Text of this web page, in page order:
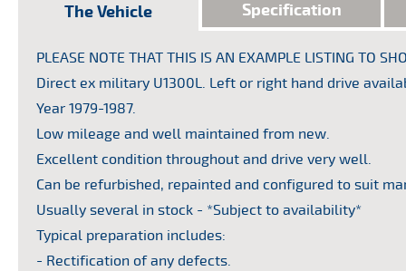
The Vehicle Specification
PLEASE NOTE THAT THIS IS AN EXAMPLE LISTING TO
Direct ex military U1300L. Left or right hand drive
Year 1979-1987.
Low mileage and well maintained from new.
Excellent condition throughout and drive very well.
Can be refurbished, repainted and configured to suit
Usually several in stock - *Subject to availability*
Typical preparation includes:
- Rectification of any defects.